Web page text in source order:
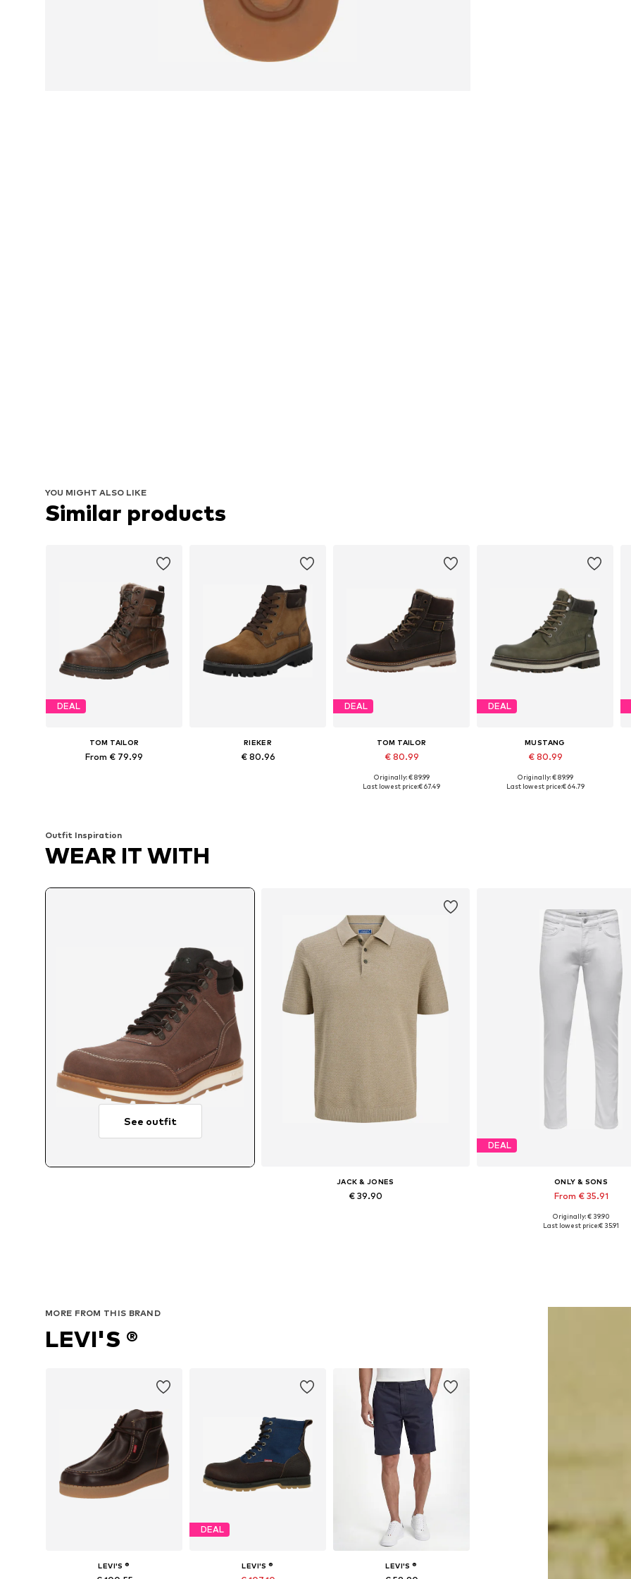
YOU MIGHT ALSO LIKE
Similar products
DEAL
TOM TAILOR
From € 79.99
RIEKER
€ 80.96
DEAL
TOM TAILOR
€ 80.99
Available in many sizes
Originally: € 89.99
Last lowest price:€ 67.49
DEAL
MUSTANG
€ 80.99
Available in many sizes
Originally: € 89.99
Last lowest price:€ 64.79
Outfit Inspiration
WEAR IT WITH
See outfit
JACK & JONES
€ 39.90
DEAL
ONLY & SONS
From € 35.91
Available in many sizes
Originally: € 39.90
Last lowest price:€ 35.91
MORE FROM THIS BRAND
LEVI'S ®
LEVI'S ®
DEAL
LEVI'S ® LEVI'S ®